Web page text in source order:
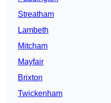
Streatham
Lambeth
Mitcham
Mayfair
Brixton
Twickenham